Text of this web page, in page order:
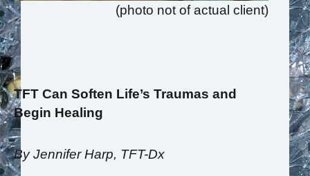
(photo not of actual client)
TFT Can Soften Life’s Traumas and
Begin Healing
By Jennifer Harp, TFT-Dx